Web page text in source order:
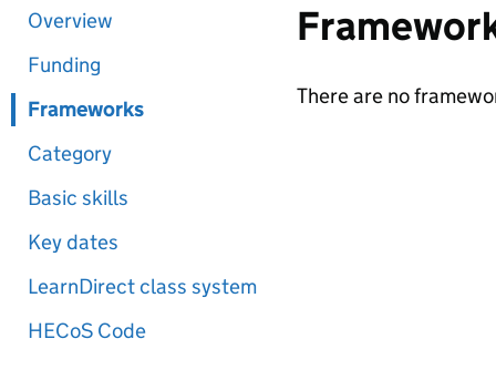
Overview
Funding
Frameworks
Category
Basic skills
Key dates
LearnDirect class system
HECoS Code
There are no